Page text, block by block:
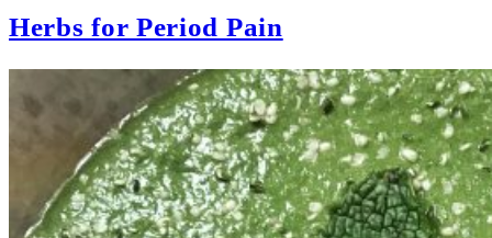
Herbs for Period Pain